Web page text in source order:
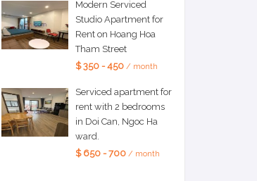
Modern Serviced
Studio Apartment for
Rent on Hoang Hoa
Tham Street
$ 350 - 450/ month
Serviced apartment for
rent with 2 bedrooms
in Doi Can, Ngoc Ha
ward.
$ 650 - 700/ month